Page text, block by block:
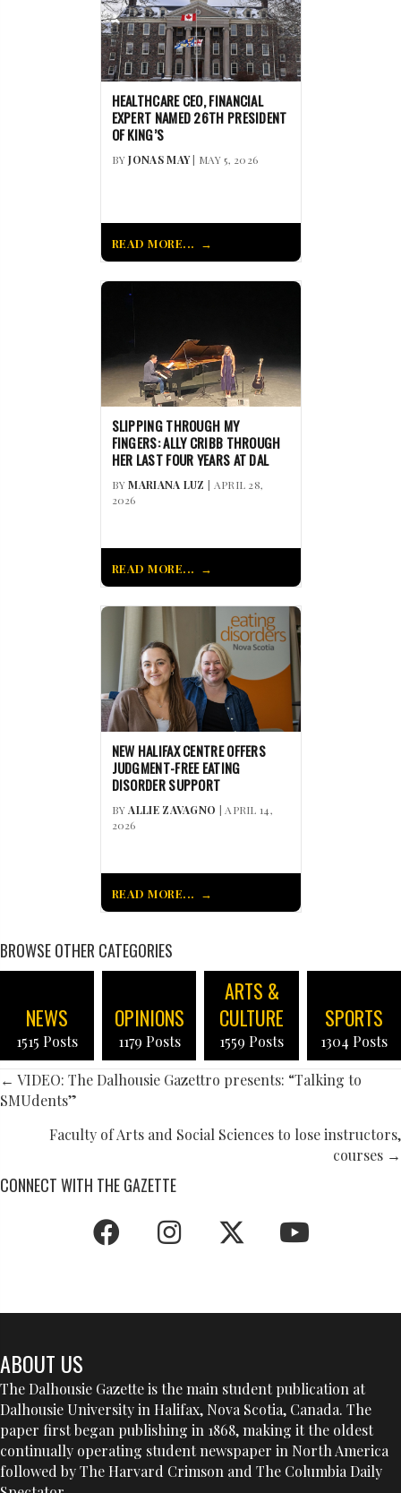
HEALTHCARE CEO, FINANCIAL
EXPERT NAMED 26TH PRESIDENT
OF KING’S
BYJONAS MAY| MAY 5, 2026
READ MORE...
SLIPPING THROUGH MY
FINGERS: ALLY CRIBB THROUGH
HER LAST FOUR YEARS AT DAL
BYMARIANA LUZ | APRIL 28,
2026
READ MORE...
NEW HALIFAX CENTRE OFFERS
JUDGMENT-FREE EATING
DISORDER SUPPORT
BYALLIE ZAVAGNO | APRIL 14,
2026
READ MORE...
BROWSE OTHER CATEGORIES
NEWS
1515 Posts
OPINIONS
1179 Posts
ARTS &
CULTURE
1559 Posts
SPORTS
1304 Posts
POSTS
NAVIGATION
← VIDEO: The Dalhousie Gazettro presents: “Talking to
SMUdents”
Faculty of Arts and Social Sciences to lose instructors,
courses →
CONNECT WITH THE GAZETTE
ABOUT US
The Dalhousie Gazette is the main student publication at
Dalhousie University in Halifax, Nova Scotia, Canada. The
paper first began publishing in 1868, making it the oldest
continually operating student newspaper in North America
followed by The Harvard Crimson and The Columbia Daily